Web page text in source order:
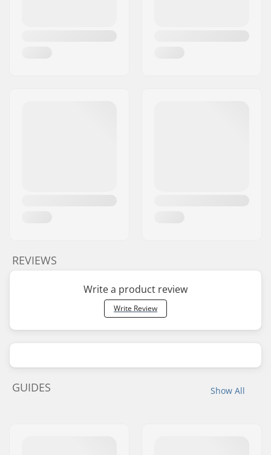
REVIEWS
Write a product review
Write Review
Show All
GUIDES